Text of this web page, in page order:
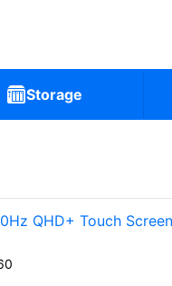
Storage
QHD+ Touch